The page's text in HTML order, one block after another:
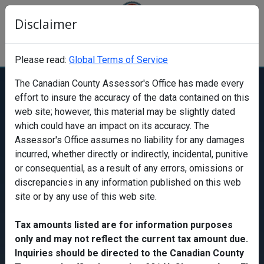
Canadian County Oklahoma Assessor's
Office
Find a property
Search
Search
Disclaimer
Please read: Global Terms of Service
The Canadian County Assessor's Office has made every
effort to insure the accuracy of the data contained on this
web site; however, this material may be slightly dated
which could have an impact on its accuracy. The
Assessor's Office assumes no liability for any damages
incurred, whether directly or indirectly, incidental, punitive
or consequential, as a result of any errors, omissions or
discrepancies in any information published on this web
site or by any use of this web site.
Tax amounts listed are for information purposes
only and may not reflect the current tax amount due.
Inquiries should be directed to the Canadian County